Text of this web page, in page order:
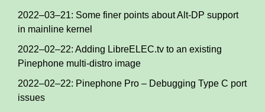
2022–03–21: Some finer points about Alt-DP support
in mainline kernel
2022–02–22: Adding LibreELEC.tv to an existing
Pinephone multi-distro image
2022–02–22: Pinephone Pro – Debugging Type C port
issues